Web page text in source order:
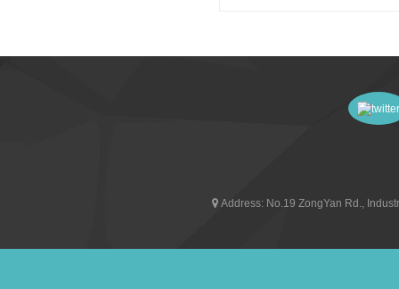
Address: No.19 ZongYan Rd.,